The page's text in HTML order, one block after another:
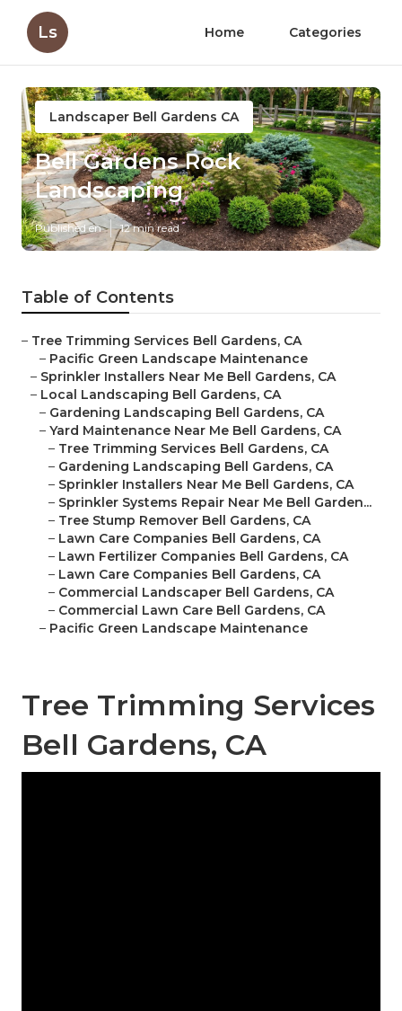
Ls Home Categories
Landscaper Bell Gardens CA
Bell Gardens Rock
Landscaping
Published en 12 min read
Table of Contents
– Tree Trimming Services Bell Gardens, CA
– Pacific Green Landscape Maintenance
– Sprinkler Installers Near Me Bell Gardens, CA
– Local Landscaping Bell Gardens, CA
– Gardening Landscaping Bell Gardens, CA
– Yard Maintenance Near Me Bell Gardens, CA
– Tree Trimming Services Bell Gardens, CA
– Gardening Landscaping Bell Gardens, CA
– Sprinkler Installers Near Me Bell Gardens, CA
– Sprinkler Systems Repair Near Me Bell Garden...
– Tree Stump Remover Bell Gardens, CA
– Lawn Care Companies Bell Gardens, CA
– Lawn Fertilizer Companies Bell Gardens, CA
– Lawn Care Companies Bell Gardens, CA
– Commercial Landscaper Bell Gardens, CA
– Commercial Lawn Care Bell Gardens, CA
– Pacific Green Landscape Maintenance
Tree Trimming Services
Bell Gardens, CA